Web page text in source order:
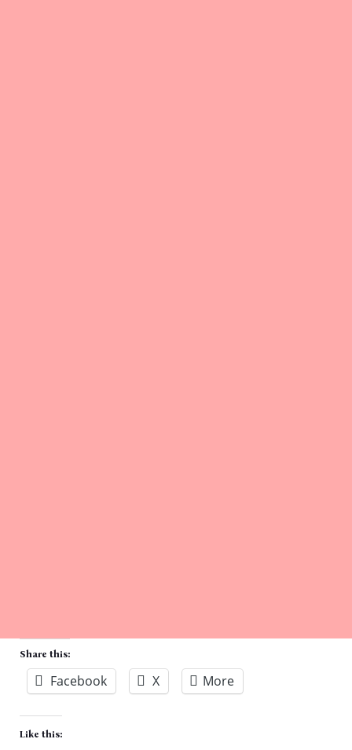
Share this:
Facebook X More
Like this: